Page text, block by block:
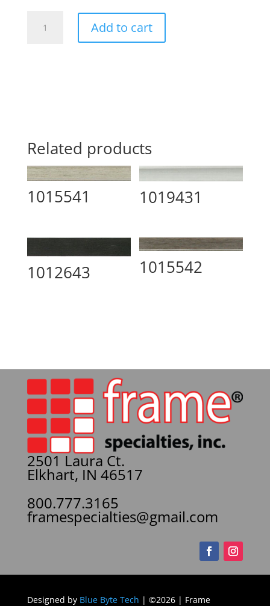
quantity
Add to cart
Related products
1015541 1019431
1012643 1015542
2501 Laura Ct.
Elkhart, IN 46517
800.777.3165
framespecialties@gmail.com
Designed by Blue Byte Tech | ©2026 | Frame